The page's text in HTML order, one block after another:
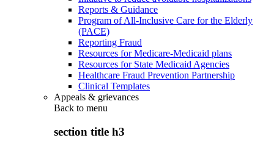
Reports & Guidance
Program of All-Inclusive Care for the Elderly
(PACE)
Reporting Fraud
Resources for Medicare-Medicaid plans
Resources for State Medicaid Agencies
Healthcare Fraud Prevention Partnership
Clinical Templates
Appeals & grievances
Back to menu
section title h3